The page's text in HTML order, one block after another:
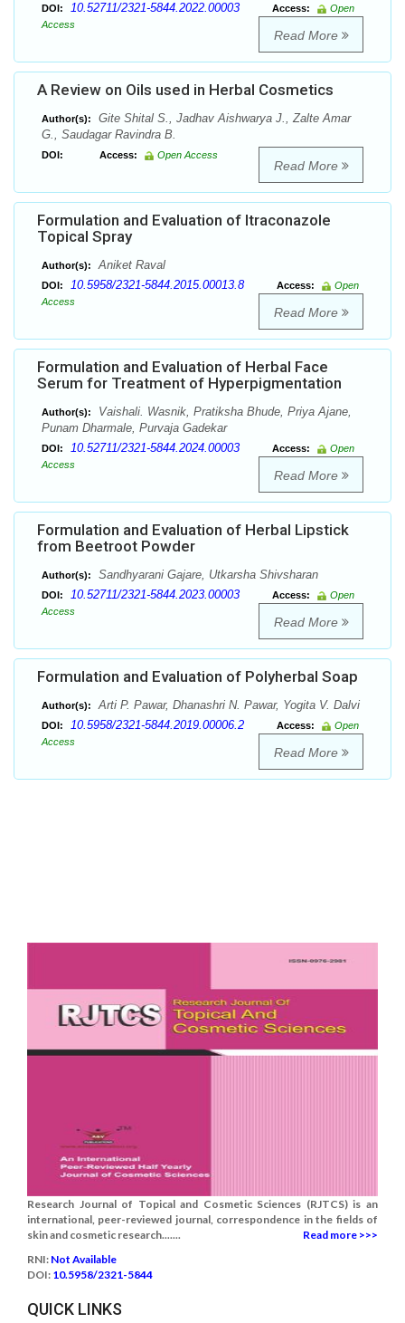
DOI: 10.52711/2321-5844.2022.00003 Access:
Open
Access
Read More
A Review on Oils used in Herbal Cosmetics
Author(s):
Gite Shital S., Jadhav Aishwarya J., Zalte Amar
G., Saudagar Ravindra B.
DOI: Access: Open Access
Read More
Formulation and Evaluation of Itraconazole
Topical Spray
Author(s): Aniket Raval
DOI: 10.5958/2321-5844.2015.00013.8 Access:
Open
Access
Read More
Formulation and Evaluation of Herbal Face
Serum for Treatment of Hyperpigmentation
Author(s):
Vaishali. Wasnik, Pratiksha Bhude, Priya Ajane,
Punam Dharmale, Purvaja Gadekar
DOI: 10.52711/2321-5844.2024.00003 Access:
Open
Access
Read More
Formulation and Evaluation of Herbal Lipstick
from Beetroot Powder
Author(s): Sandhyarani Gajare, Utkarsha Shivsharan
DOI: 10.52711/2321-5844.2023.00003 Access:
Open
Access
Read More
Formulation and Evaluation of Polyherbal Soap
Author(s): Arti P. Pawar, Dhanashri N. Pawar, Yogita V. Dalvi
DOI: 10.5958/2321-5844.2019.00006.2 Access:
Open
Access
Read More
Research Journal of Topical and Cosmetic Sciences (RJTCS) is an
international, peer-reviewed journal, correspondence in the fields of
skin and cosmetic research.......
Read more >>>
RNI: Not Available
DOI: 10.5958/2321-5844
QUICK LINKS